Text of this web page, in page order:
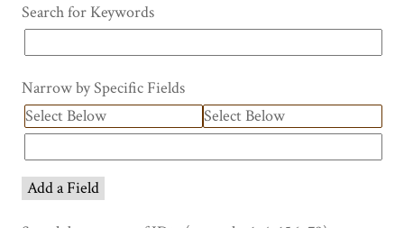
Search for Keywords
Narrow by Specific Fields
Add a Field